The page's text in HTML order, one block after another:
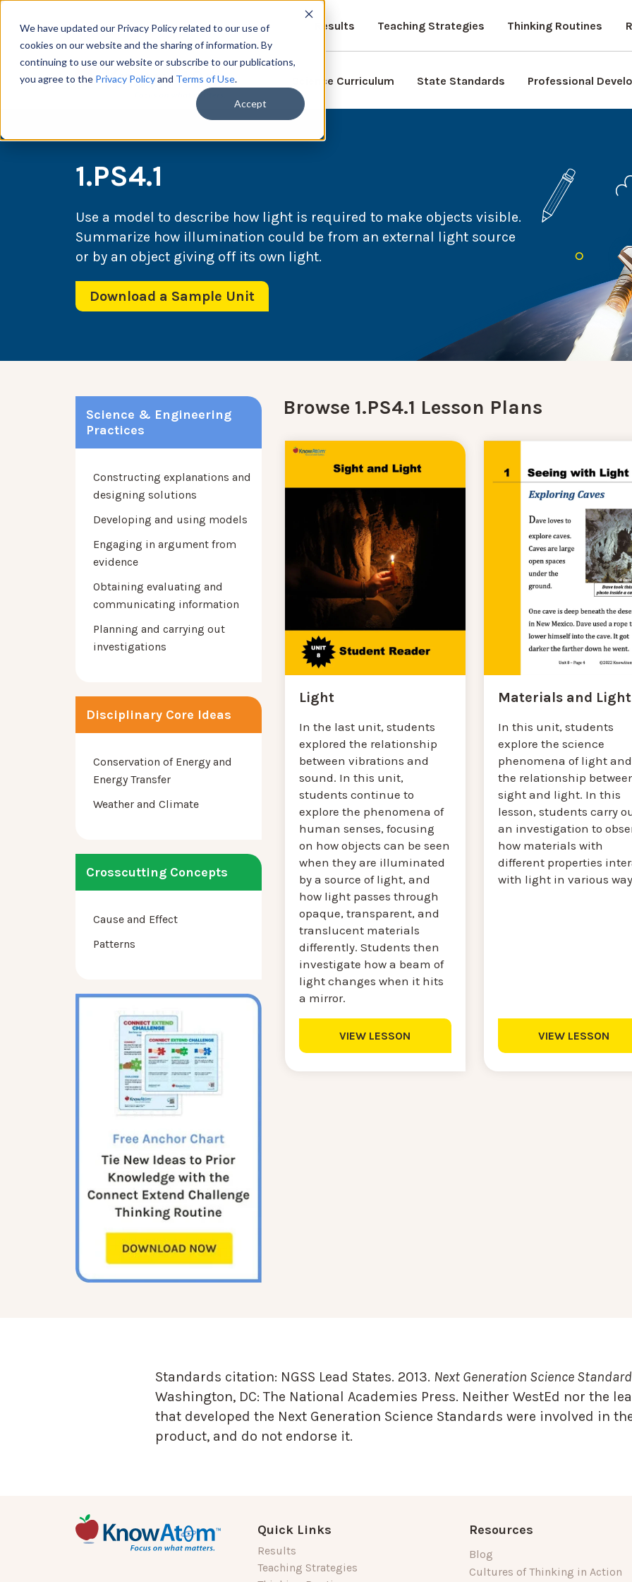
We have updated our Privacy Policy related to our use of
cookies on our website and the sharing of information. By
continuing to use our website or subscribe to our publications,
you agree to the Privacy Policyand Terms of Use.
Accept
Results Teaching Strategies Thinking Routines
Science Curriculum State Standards Professional
1.PS4.1
Use a model to describe how light is required to make objects visible.
Summarize how illumination could be from an external light source
or by an object giving off its own light.
Download a Sample Unit
Science & Engineering
Practices
Constructing explanations and
designing solutions
Developing and using models
Engaging in argument from
evidence
Obtaining evaluating and
communicating information
Planning and carrying out
investigations
Disciplinary Core Ideas
Conservation of Energy and
Energy Transfer
Weather and Climate
Crosscutting Concepts
Cause and Effect
Patterns
Browse 1.PS4.1 Lesson Plans
Light
In the last unit, students
explored the relationship
between vibrations and
sound. In this unit,
students continue to
explore the phenomena of
human senses, focusing
on how objects can be seen
when they are illuminated
by a source of light, and
how light passes through
opaque, transparent, and
translucent materials
differently. Students then
investigate how a beam of
light changes when it hits
a mirror.
VIEW LESSON
Materials and Light
In this unit, students
explore the science
phenomena of light and
the relationship
sight and light. In this
lesson, students carry
an investigation to
how materials with
different properties
with light in various
VIEW LESSON
Standards citation: NGSS Lead States. 2013. Next Generation Science
Washington, DC: The National Academies Press. Neither WestEd nor the
that developed the Next Generation Science Standards were involved in
product, and do not endorse it.
Quick Links
Results
Teaching Strategies
Resources
Blog
Cultures of Thinking in Action